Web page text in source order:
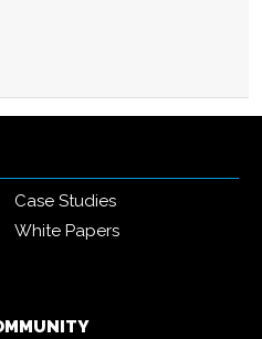
Case Studies
White Papers